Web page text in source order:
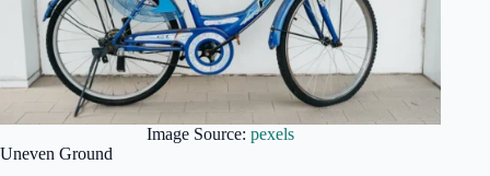
Image Source:pexels
Uneven Ground